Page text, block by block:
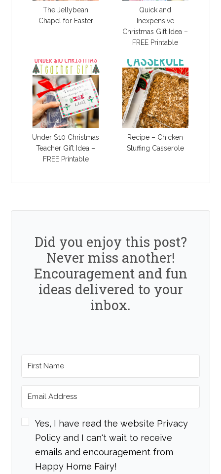
The Jellybean
Chapel for Easter
Quick and
Inexpensive
Christmas Gift Idea –
FREE Printable
Under $10 Christmas
Teacher Gift Idea –
FREE Printable
Recipe – Chicken
Stuffing Casserole
Did you enjoy this post?
Never miss another!
Encouragement and fun
ideas delivered to your
inbox.
Yes, I have read the website Privacy
Policy and I can't wait to receive
emails and encouragement from
Happy Home Fairy!